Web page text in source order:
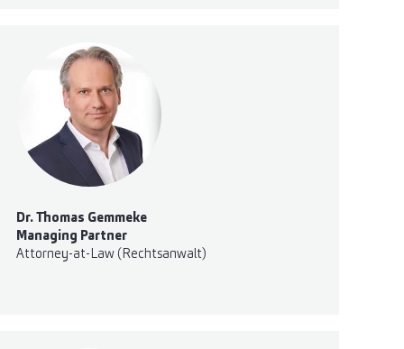
Dr. Thomas Gemmeke
Managing Partner
Attorney-at-Law (Rechtsanwalt)